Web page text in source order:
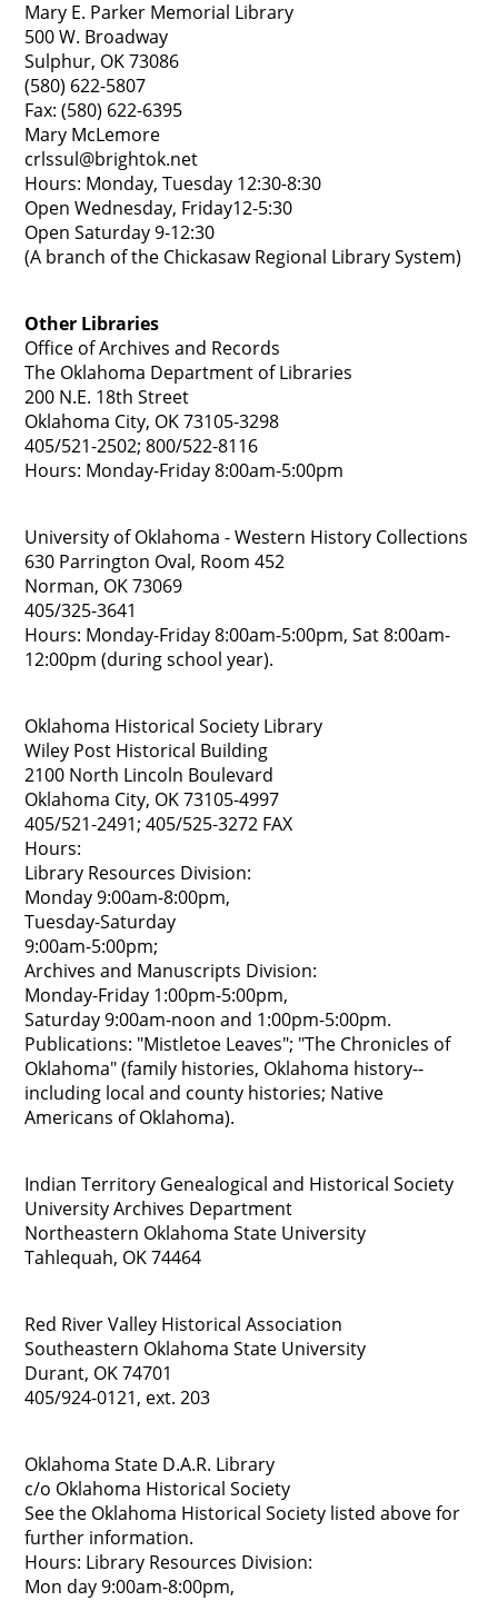
Mary E. Parker Memorial Library
500 W. Broadway
Sulphur, OK 73086
(580) 622-5807
Fax: (580) 622-6395
Mary McLemore
crlssul@brightok.net
Hours: Monday, Tuesday 12:30-8:30
Open Wednesday, Friday12-5:30
Open Saturday 9-12:30
(A branch of the Chickasaw Regional Library System)
Other Libraries
Office of Archives and Records
The Oklahoma Department of Libraries
200 N.E. 18th Street
Oklahoma City, OK 73105-3298
405/521-2502; 800/522-8116
Hours: Monday-Friday 8:00am-5:00pm
University of Oklahoma - Western History Collections
630 Parrington Oval, Room 452
Norman, OK 73069
405/325-3641
Hours: Monday-Friday 8:00am-5:00pm, Sat 8:00am-
12:00pm (during school year).
Oklahoma Historical Society Library
Wiley Post Historical Building
2100 North Lincoln Boulevard
Oklahoma City, OK 73105-4997
405/521-2491; 405/525-3272 FAX
Hours:
Library Resources Division:
Monday 9:00am-8:00pm,
Tuesday-Saturday
9:00am-5:00pm;
Archives and Manuscripts Division:
Monday-Friday 1:00pm-5:00pm,
Saturday 9:00am-noon and 1:00pm-5:00pm.
Publications: "Mistletoe Leaves"; "The Chronicles of
Oklahoma" (family histories, Oklahoma history--
including local and county histories; Native
Americans of Oklahoma).
Indian Territory Genealogical and Historical Society
University Archives Department
Northeastern Oklahoma State University
Tahlequah, OK 74464
Red River Valley Historical Association
Southeastern Oklahoma State University
Durant, OK 74701
405/924-0121, ext. 203
Oklahoma State D.A.R. Library
c/o Oklahoma Historical Society
See the Oklahoma Historical Society listed above for
further information.
Hours: Library Resources Division:
Mon day 9:00am-8:00pm,